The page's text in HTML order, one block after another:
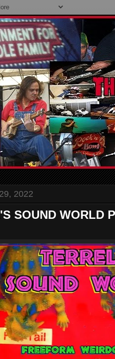
2022
SOUND WORLD